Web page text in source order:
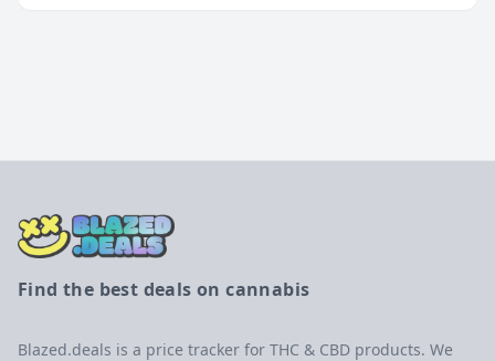
Find the best deals on cannabis
Blazed.deals is a price tracker for THC & CBD products. We